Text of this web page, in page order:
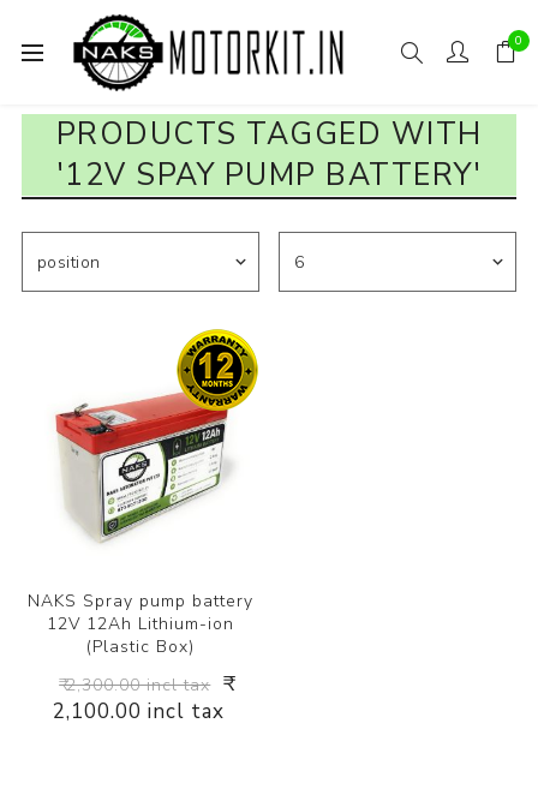
0
PRODUCTS TAGGED WITH
'12V SPAY PUMP BATTERY'
NAKS Spray pump battery
12V 12Ah Lithium-ion
(Plastic Box)
₹ 2,300.00 incl tax ₹
2,100.00 incl tax